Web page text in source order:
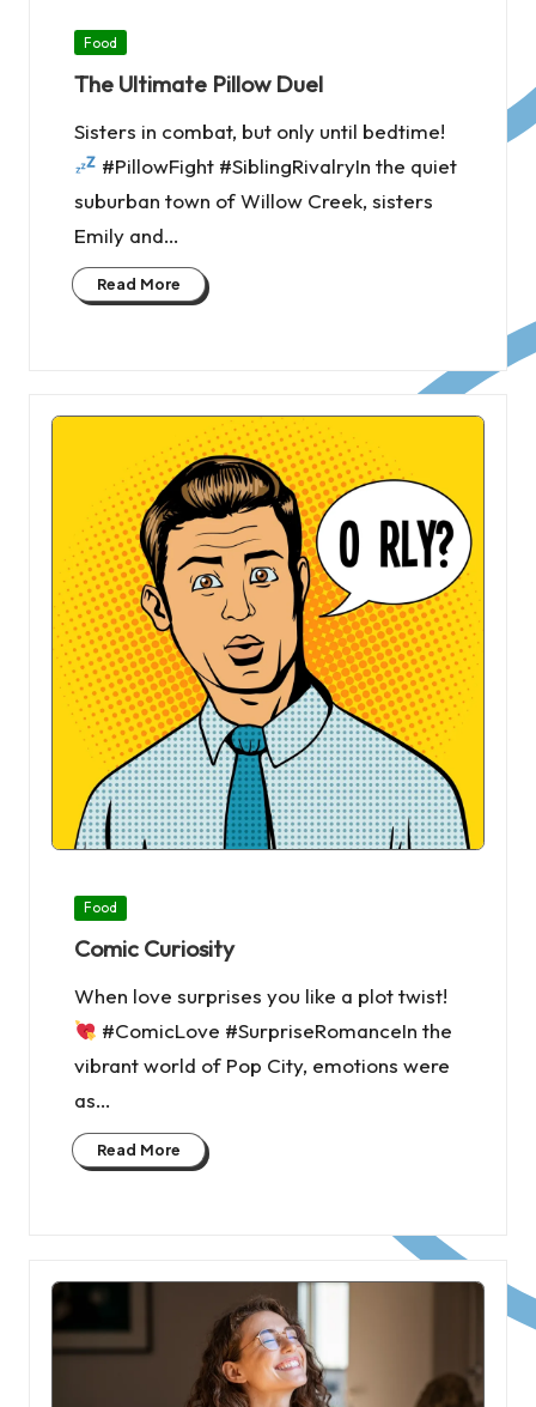
Posted
Food
The Ultimate Pillow Duel
Sisters in combat, but only until bedtime!
#PillowFight #SiblingRivalryIn the quiet
suburban town of Willow Creek, sisters
Emily and…
Read More
Posted
Food
Comic Curiosity
When love surprises you like a plot twist!
#ComicLove #SurpriseRomanceIn the
vibrant world of Pop City, emotions were
as…
Read More